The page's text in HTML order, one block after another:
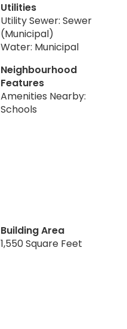
Utilities
Utility Sewer: Sewer
(Municipal)
Water: Municipal
Neighbourhood
Features
Amenities Nearby:
Schools
Building Area
1,550 Square Feet